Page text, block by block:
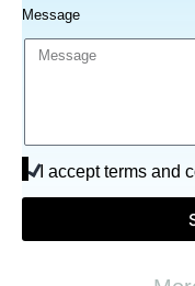
Message
I accept terms and